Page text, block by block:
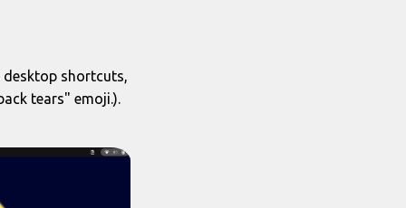
shortcuts,
tears" emoji.).